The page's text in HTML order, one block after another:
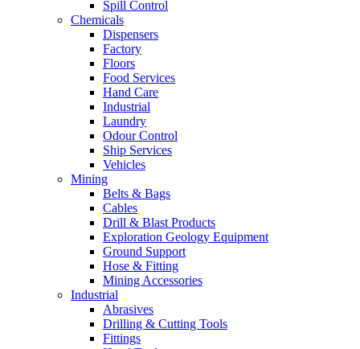
Spill Control
Chemicals
Dispensers
Factory
Floors
Food Services
Hand Care
Industrial
Laundry
Odour Control
Ship Services
Vehicles
Mining
Belts & Bags
Cables
Drill & Blast Products
Exploration Geology Equipment
Ground Support
Hose & Fitting
Mining Accessories
Industrial
Abrasives
Drilling & Cutting Tools
Fittings